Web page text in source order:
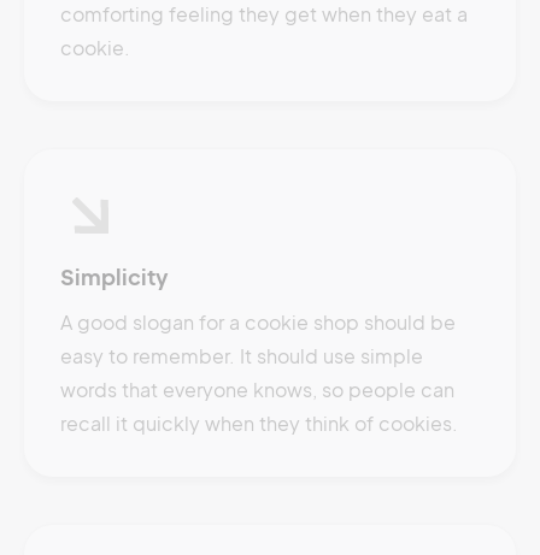
comforting feeling they get when they eat a
cookie.
Simplicity
A good slogan for a cookie shop should be
easy to remember. It should use simple
words that everyone knows, so people can
recall it quickly when they think of cookies.